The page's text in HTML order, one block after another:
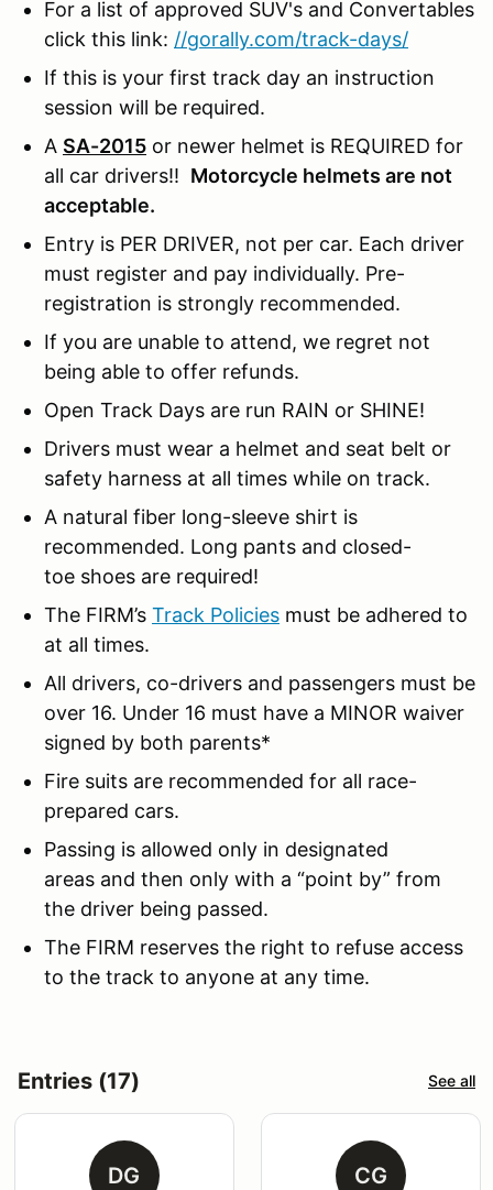
For a list of approved SUV's and Convertables
click this link: //gorally.com/track-days/
If this is your first track day an instruction
session will be required.
A SA-2015 or newer helmet is REQUIRED for
all car drivers!! Motorcycle helmets are not
acceptable.
Entry is PER DRIVER, not per car. Each driver
must register and pay individually. Pre-
registration is strongly recommended.
If you are unable to attend, we regret not
being able to offer refunds.
Open Track Days are run RAIN or SHINE!
Drivers must wear a helmet and seat belt or
safety harness at all times while on track.
A natural fiber long-sleeve shirt is
recommended. Long pants and closed-
toe shoes are required!
The FIRM’s Track Policies must be adhered to
at all times.
All drivers, co-drivers and passengers must be
over 16. Under 16 must have a MINOR waiver
signed by both parents*
Fire suits are recommended for all race-
prepared cars.
Passing is allowed only in designated
areas and then only with a “point by” from
the driver being passed.
The FIRM reserves the right to refuse access
to the track to anyone at any time.
Entries (17) See all
DG CG